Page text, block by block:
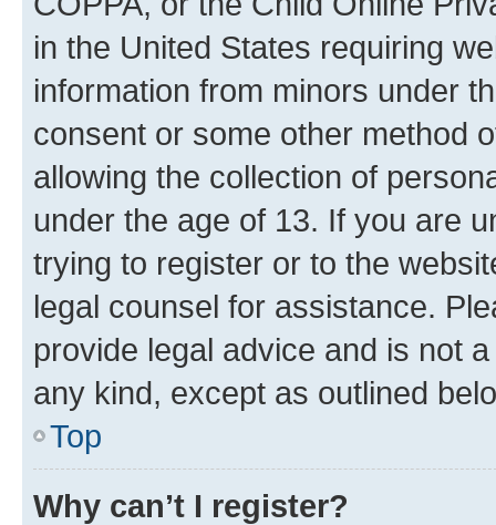
in the United States requiring
information from minors under
consent or some other method
allowing the collection of
under the age of 13. If you are
trying to register or to the
legal counsel for assistance.
provide legal advice and is not
any kind, except as outlined
Top
Why can’t I register?